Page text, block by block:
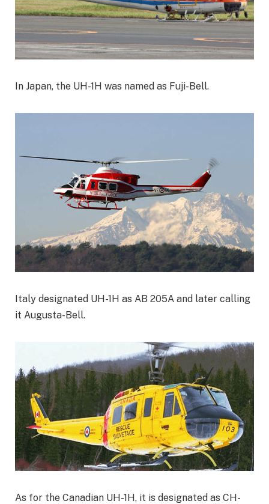
In Japan, the UH-1H was named as Fuji-Bell.
Italy designated UH-1H as AB 205A and later calling
it Augusta-Bell.
As for the Canadian UH-1H, it is designated as CH-